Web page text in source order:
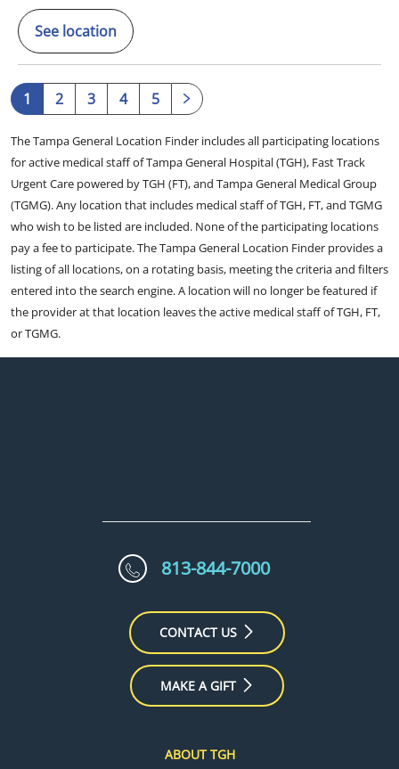
See location
1 2 3 4 5
The Tampa General Location Finder includes all participating locations
for active medical staff of Tampa General Hospital (TGH), Fast Track
Urgent Care powered by TGH (FT), and Tampa General Medical Group
(TGMG). Any location that includes medical staff of TGH, FT, and TGMG
who wish to be listed are included. None of the participating locations
pay a fee to participate. The Tampa General Location Finder provides a
listing of all locations, on a rotating basis, meeting the criteria and filters
entered into the search engine. A location will no longer be featured if
the provider at that location leaves the active medical staff of TGH, FT,
or TGMG.
813-844-7000
CONTACT US
MAKE A GIFT
ABOUT TGH